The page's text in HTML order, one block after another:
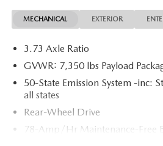
MECHANICAL EXTERIOR
3.73 Axle Ratio
GVWR: 7,350 lbs Payload
50-State Emission System -inc:
all states
Rear-Wheel Drive
78-Amp/Hr Maintenance-Free